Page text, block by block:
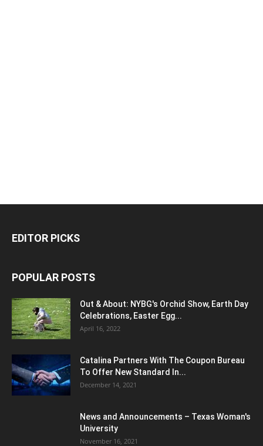
EDITOR PICKS
POPULAR POSTS
Out & About: NYBG's Orchid Show, Earth Day
Celebrations, Easter Egg...
April 16, 2022
Catalina Partners With The Coupon Bureau
To Offer New Standard In...
December 14, 2021
News and Announcements – Texas Woman's
University
November 16, 2021